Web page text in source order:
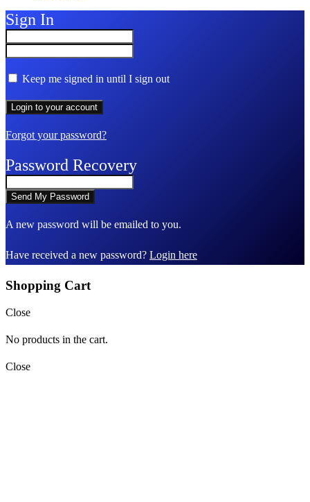
Sign In
Keep me signed in until I sign out
Forgot your password?
Password Recovery
A new password will be emailed to you.
Have received a new password? Login here
Shopping Cart
Close
No products in the cart.
Close